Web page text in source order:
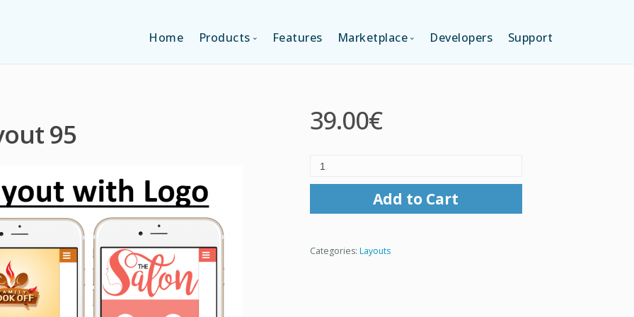
Home Products
MULTI-APPS EDITION
PLATFORM EDITION
Features Marketplace
LAYOUTS
MODULES
SERVICES
Developers Support
95 39.00€
Add to Cart
Categories: Layouts